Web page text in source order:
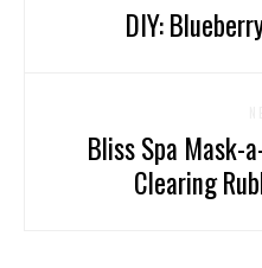
DIY:
Bliss Spa Mask-
Clearing